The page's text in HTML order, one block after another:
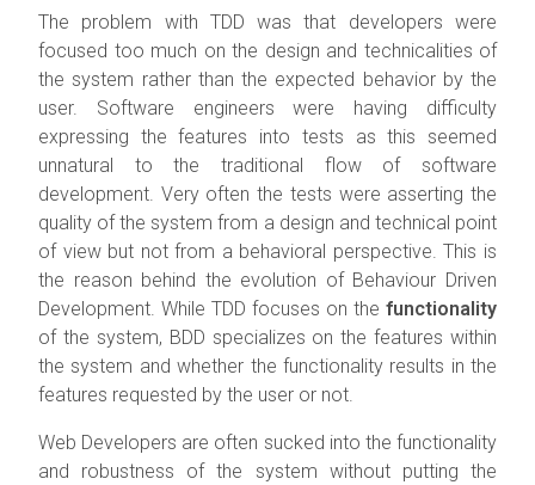
The problem with TDD was that developers were
focused too much on the design and technicalities of
the system rather than the expected behavior by the
user. Software engineers were having difficulty
expressing the features into tests as this seemed
unnatural to the traditional flow of software
development. Very often the tests were asserting the
quality of the system from a design and technical point
of view but not from a behavioral perspective. This is
the reason behind the evolution of Behaviour Driven
Development. While TDD focuses on the functionality
of the system, BDD specializes on the features within
the system and whether the functionality results in the
features requested by the user or not.
Web Developers are often sucked into the functionality
and robustness of the system without putting the